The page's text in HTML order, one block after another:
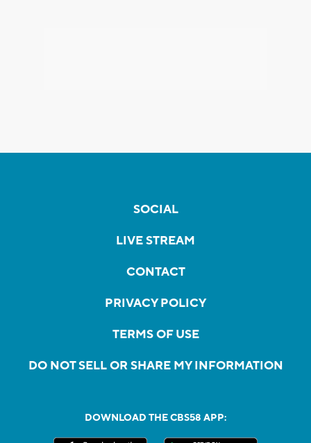
SOCIAL
LIVE STREAM
CONTACT
PRIVACY POLICY
TERMS OF USE
DO NOT SELL OR SHARE MY INFORMATION
DOWNLOAD THE CBS58 APP: